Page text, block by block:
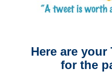
Here are your
for the